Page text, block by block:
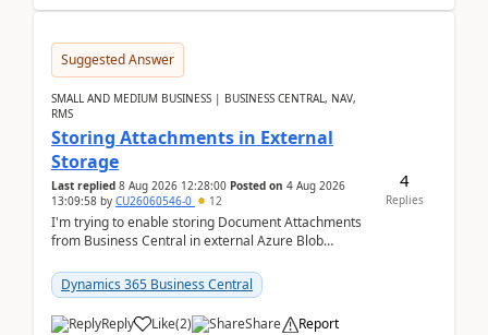
Suggested Answer
SMALL AND MEDIUM BUSINESS | BUSINESS CENTRAL, NAV,
RMS
Storing Attachments in External
Storage
Last replied 8 Aug 2026 12:28:00 Posted on 4 Aug 2026
13:09:58 by CU26060546-0 12
I'm trying to enable storing Document Attachments
from Business Central in external Azure Blob
documentatio...
Dynamics 365 Business Central
Reply Like(2) Share Report
4
Replies